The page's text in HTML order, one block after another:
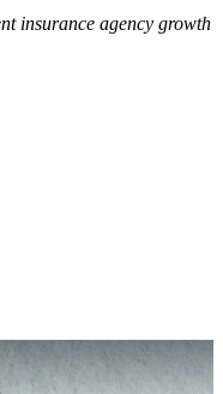
insurance agency growth